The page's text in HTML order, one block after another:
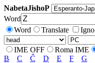
NabetaJishoP
Word
Word
Translate
IME OFF
Roma IME
B
C Ĉ D E F G